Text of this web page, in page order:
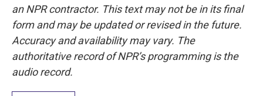
an NPR contractor. This text may not be in its final
form and may be updated or revised in the future.
Accuracy and availability may vary. The
authoritative record of NPR’s programming is the
audio record.